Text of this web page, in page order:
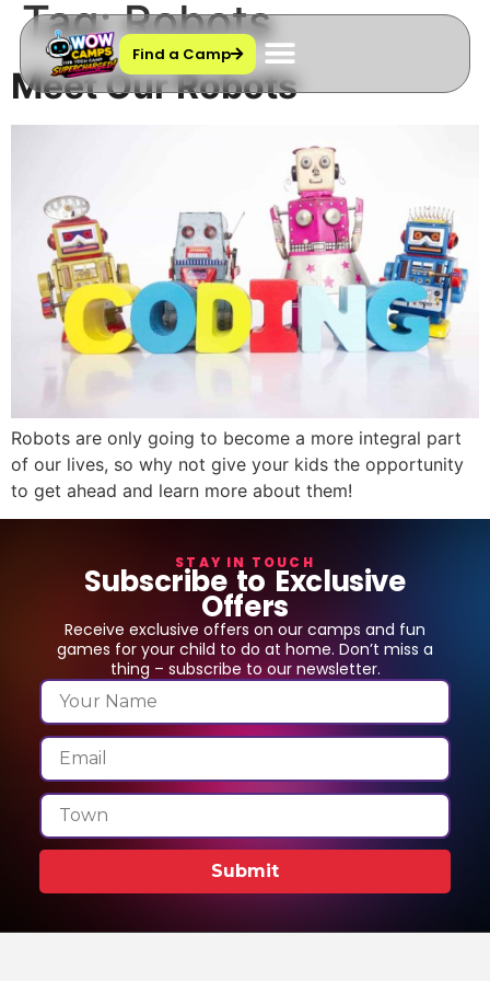
Find a Camp
Tag:Robots
Meet Our Robots
Robots are only going to become a more integral part
of our lives, so why not give your kids the opportunity
to get ahead and learn more about them!
STAY IN TOUCH
Subscribe to Exclusive
Offers
Receive exclusive offers on our camps and fun
games for your child to do at home. Don’t miss a
thing – subscribe to our newsletter.
Submit